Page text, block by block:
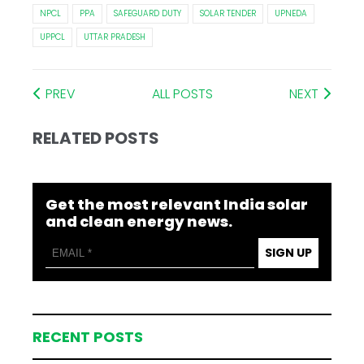
NPCL PPA SAFEGUARD DUTY SOLAR TENDER
UPNEDA
UPPCL
UTTAR PRADESH
PREV ALL POSTS NEXT
RELATED POSTS
Get the most relevant India solar
and clean energy news.
SIGN UP
RECENT POSTS